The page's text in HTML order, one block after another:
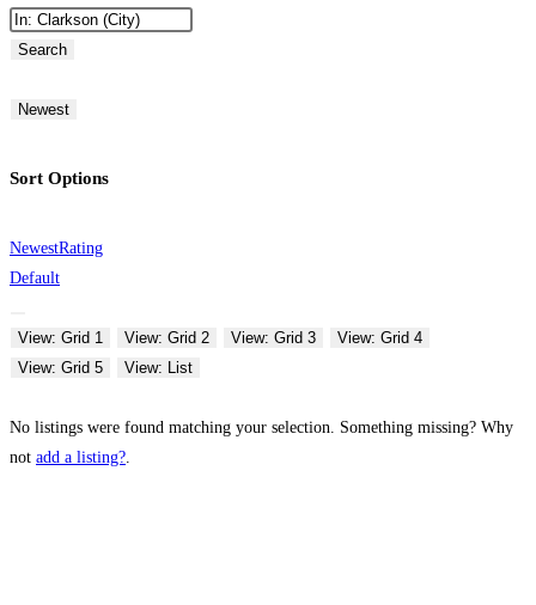
Search
Newest
Sort Options
NewestRating
Default
View: Grid 1 View: Grid 2 View: Grid 3
View: Grid 4
View: Grid 5
View: List
No listings were found matching your selection. Something missing? Why
not add a listing?